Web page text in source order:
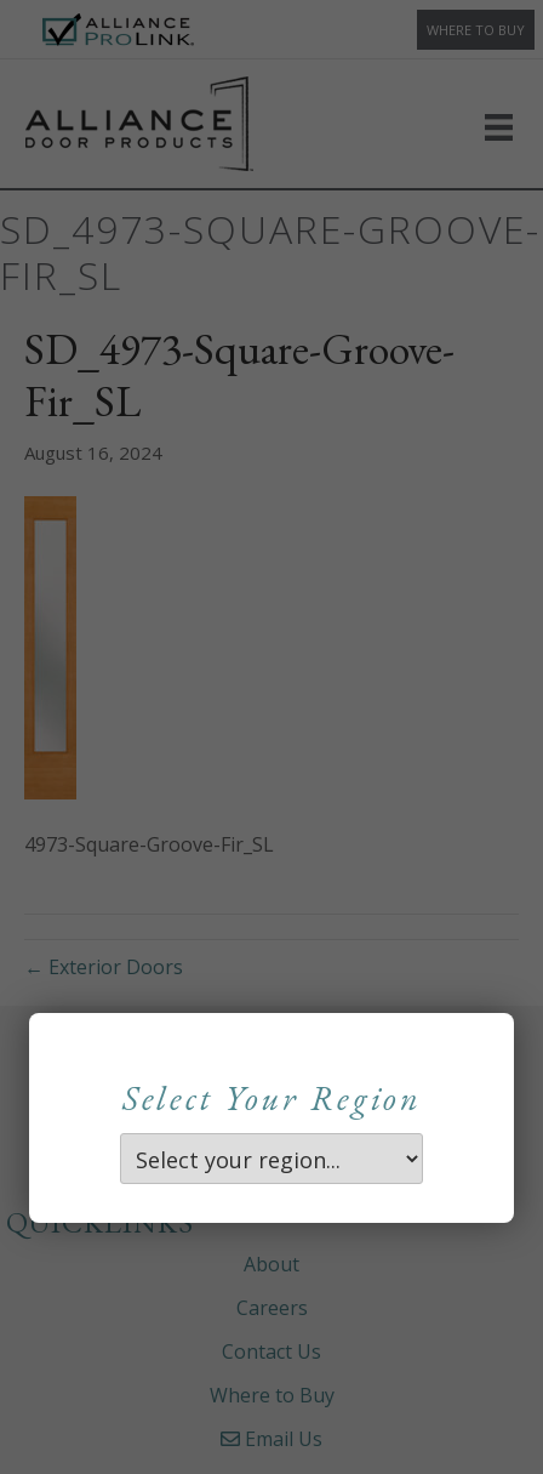
WHERE TO BUY
SD_4973-SQUARE-GROOVE-
FIR_SL
SD_4973-Square-Groove-
Fir_SL
August 16, 2024
4973-Square-Groove-Fir_SL
← Exterior Doors
Select Your Region
QUICKLINKS
About
Careers
Contact Us
Where to Buy
Email Us